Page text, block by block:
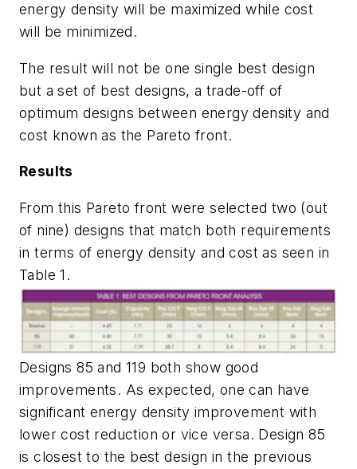
energy density will be maximized while cost
will be minimized.
The result will not be one single best design
but a set of best designs, a trade-off of
optimum designs between energy density and
cost known as the Pareto front.
Results
From this Pareto front were selected two (out
of nine) designs that match both requirements
in terms of energy density and cost as seen in
Table 1 .
Designs 85 and 119 both show good
improvements. As expected, one can have
significant energy density improvement with
lower cost reduction or vice versa. Design 85
is closest to the best design in the previous